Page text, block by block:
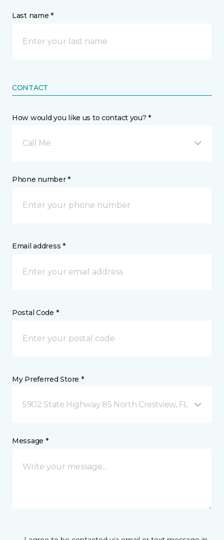
Last name *
CONTACT
How would you like us to contact you? *
Call Me
Phone number *
Email address *
Postal Code *
My Preferred Store *
5902 State Highway 85 North Crestview, FL
Message *